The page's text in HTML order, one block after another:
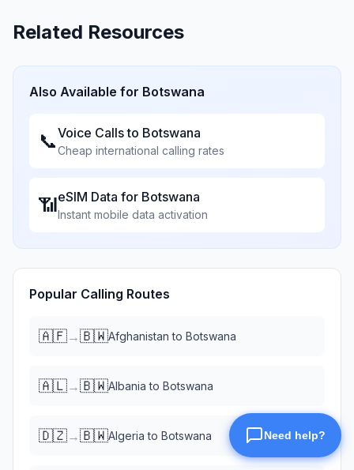
Related Resources
Also Available for Botswana
📞Voice Calls to Botswana
Cheap international calling rates
📶eSIM Data for Botswana
Instant mobile data activation
Popular Calling Routes
🇦🇫→🇧🇼Afghanistan to Botswana
🇦🇱→🇧🇼Albania to Botswana
🇩🇿→🇧🇼Algeria to Botswana